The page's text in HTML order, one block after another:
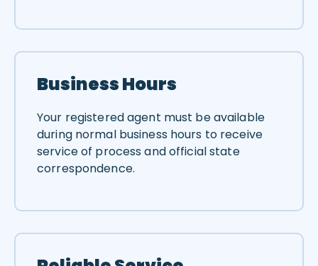
Business Hours
Your registered agent must be available
during normal business hours to receive
service of process and official state
correspondence.